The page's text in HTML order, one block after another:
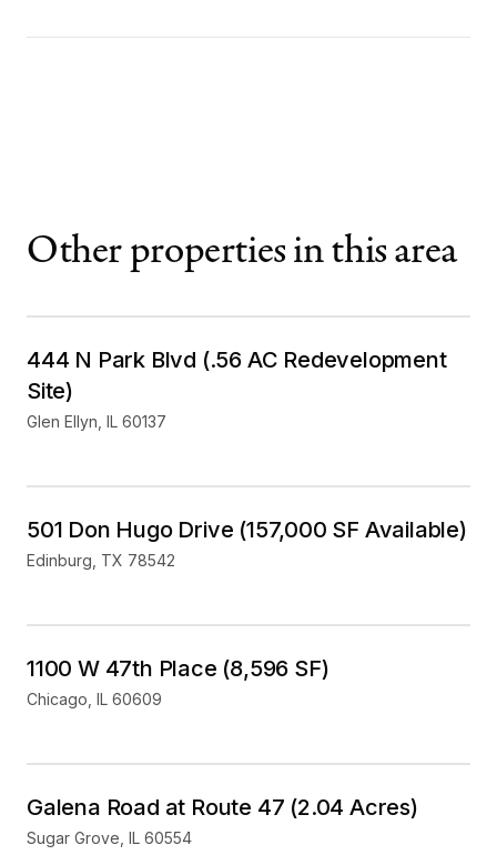
Other properties in this area
444 N Park Blvd (.56 AC Redevelopment
Site)
Glen Ellyn IL 60137
501 Don Hugo Drive (157,000 SF Available)
Edinburg TX 78542
1100 W 47th Place (8,596 SF)
Chicago IL 60609
Galena Road at Route 47 (2.04 Acres)
Sugar Grove IL 60554